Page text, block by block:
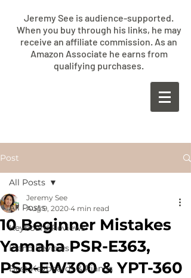
Jeremy See is audience-supported.
When you buy through his links, he may
receive an affiliate commission. As an
Amazon Associate he earns from
qualifying purchases.
Post
All Posts
Keyboard Reviews
Piano Reviews
Best Keyboards & Pianos
All Posts
10 Beginner Mistakes
Yamaha PSR-E363,
PSR-EW300 & YPT-360
Jeremy See
Aug 9, 2020 4 min read